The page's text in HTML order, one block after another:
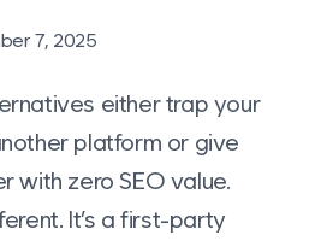
7, 2025
either trap your
platform or give
with zero SEO value.
It’s a first-party